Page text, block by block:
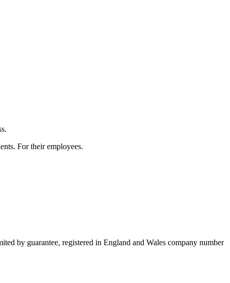
For their employees.
by guarantee, registered in England and Wales company number